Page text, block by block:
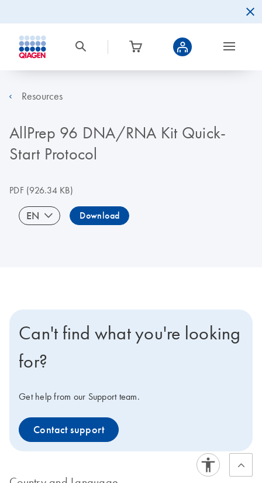
Resources
AllPrep 96 DNA/RNA Kit Quick-
Start Protocol
PDF(926.34 KB)
EN Download
Can't find what you're looking
for?
Get help from our Support team.
Contact support